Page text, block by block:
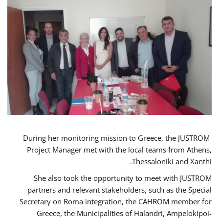
During her monitoring mission to Greece, the JUSTROM
Project Manager met with the local teams from Athens,
Thessaloniki and Xanthi.
She also took the opportunity to meet with JUSTROM
partners and relevant stakeholders, such as the Special
Secretary on Roma integration, the CAHROM member for
Greece, the Municipalities of Halandri, Ampelokipoi-